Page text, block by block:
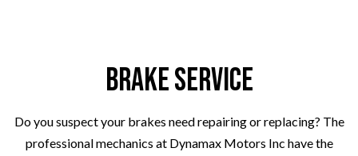
Brake Service
Do you suspect your brakes need repairing or replacing? The
professional mechanics at Dynamax Motors Inc have the